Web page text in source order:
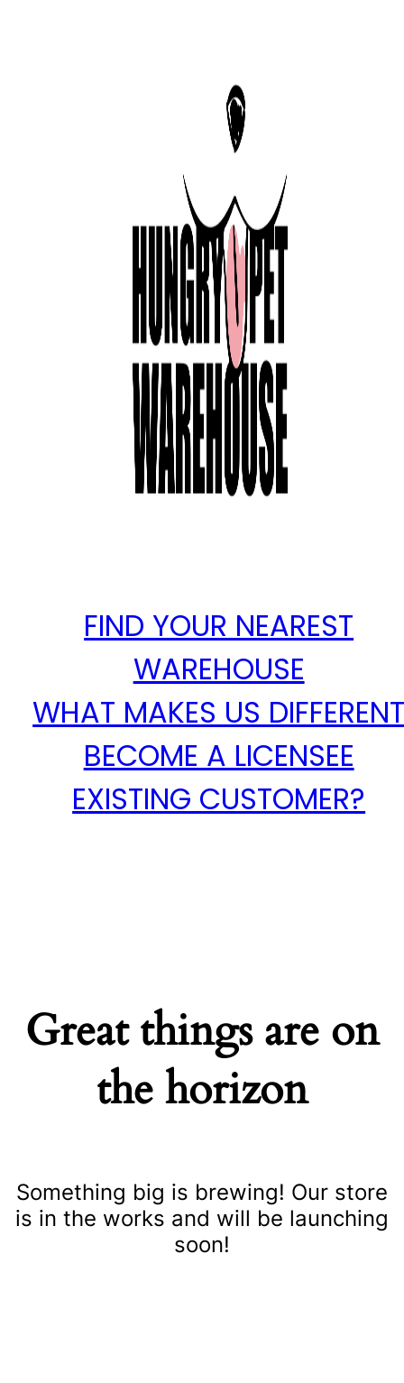
FIND YOUR NEAREST
WAREHOUSE
WHAT MAKES US
BECOME A LICENSEE
EXISTING CUSTOMER?
Great things are on
the horizon
Something big is brewing! Our store
is in the works and will be launching
soon!